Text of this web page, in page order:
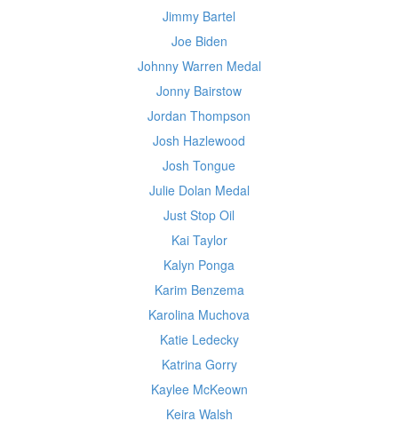
Jimmy Bartel
Joe Biden
Johnny Warren Medal
Jonny Bairstow
Jordan Thompson
Josh Hazlewood
Josh Tongue
Julie Dolan Medal
Just Stop Oil
Kai Taylor
Kalyn Ponga
Karim Benzema
Karolina Muchova
Katie Ledecky
Katrina Gorry
Kaylee McKeown
Keira Walsh